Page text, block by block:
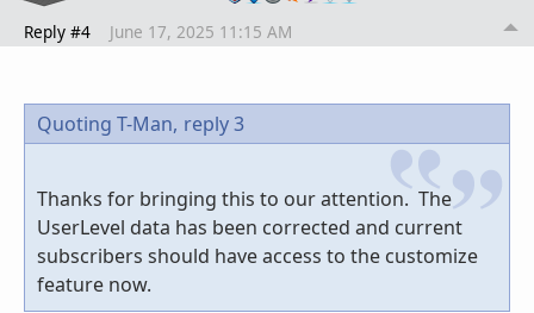
Reply #4 June 17, 2025 11:15 AM
Quoting T-Man, reply 3
Thanks for bringing this to our attention. The
UserLevel data has been corrected and current
subscribers should have access to the customize
feature now.